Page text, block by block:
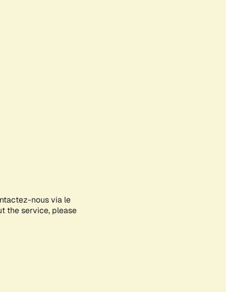
nous via le
the service, please